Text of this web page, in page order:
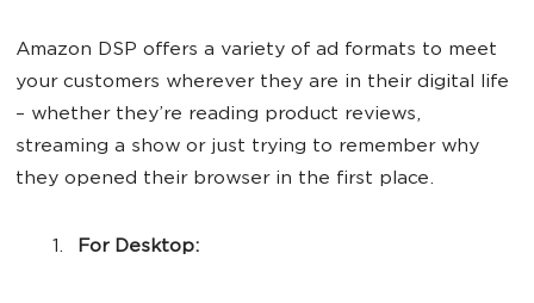
Amazon DSP offers a variety of ad formats to meet
your customers wherever they are in their digital life
– whether they’re reading product reviews,
streaming a show or just trying to remember why
they opened their browser in the first place.
For Desktop: